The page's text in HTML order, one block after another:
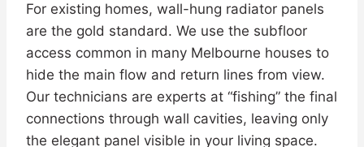
For existing homes, wall-hung radiator panels
are the gold standard. We use the subfloor
access common in many Melbourne houses to
hide the main flow and return lines from view.
Our technicians are experts at “fishing” the final
connections through wall cavities, leaving only
the elegant panel visible in your living space.